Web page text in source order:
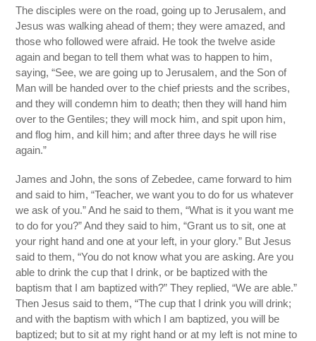
The disciples were on the road, going up to Jerusalem, and
Jesus was walking ahead of them; they were amazed, and
those who followed were afraid. He took the twelve aside
again and began to tell them what was to happen to him,
saying, “See, we are going up to Jerusalem, and the Son of
Man will be handed over to the chief priests and the scribes,
and they will condemn him to death; then they will hand him
over to the Gentiles; they will mock him, and spit upon him,
and flog him, and kill him; and after three days he will rise
again.”
James and John, the sons of Zebedee, came forward to him
and said to him, “Teacher, we want you to do for us whatever
we ask of you.” And he said to them, “What is it you want me
to do for you?” And they said to him, “Grant us to sit, one at
your right hand and one at your left, in your glory.” But Jesus
said to them, “You do not know what you are asking. Are you
able to drink the cup that I drink, or be baptized with the
baptism that I am baptized with?” They replied, “We are able.”
Then Jesus said to them, “The cup that I drink you will drink;
and with the baptism with which I am baptized, you will be
baptized; but to sit at my right hand or at my left is not mine to